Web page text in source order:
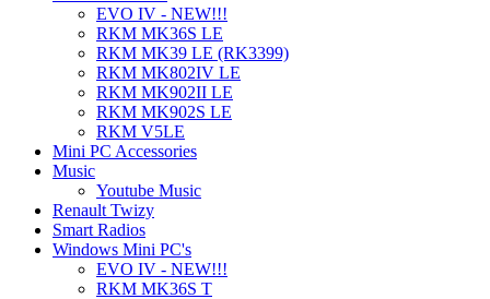
EVO IV - NEW!!!
RKM MK36S LE
RKM MK39 LE (RK3399)
RKM MK802IV LE
RKM MK902II LE
RKM MK902S LE
RKM V5LE
Mini PC Accessories
Music
Youtube Music
Renault Twizy
Smart Radios
Windows Mini PC's
EVO IV - NEW!!!
RKM MK36S T